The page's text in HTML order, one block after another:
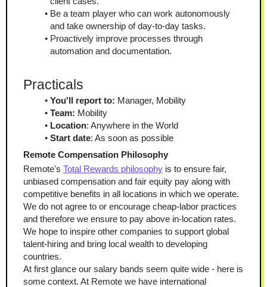
Be a team player who can work autonomously
and take ownership of day-to-day tasks.
Proactively improve processes through
automation and documentation.
Practicals
You'll report to: Manager, Mobility
Team: Mobility
Location: Anywhere in the World
Start date: As soon as possible
Remote Compensation Philosophy
Remote's Total Rewards philosophy is to ensure fair,
unbiased compensation and fair equity pay along with
competitive benefits in all locations in which we operate.
We do not agree to or encourage cheap-labor practices
and therefore we ensure to pay above in-location rates.
We hope to inspire other companies to support global
talent-hiring and bring local wealth to developing
countries.
At first glance our salary bands seem quite wide - here is
some context. At Remote we have international